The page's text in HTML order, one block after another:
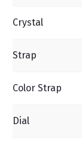
Crystal
Strap
Color Strap
Dial